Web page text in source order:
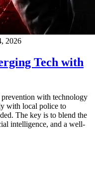
2026
Tech with
with technology
with local police to
The key is to blend the
intelligence, and a well-